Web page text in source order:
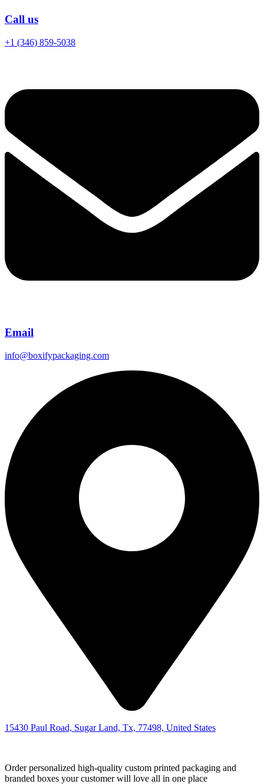
Call us
+1 (346) 859-5038
Email
info@boxifypackaging.com
15430 Paul Road, Sugar Land, Tx, 77498, United States
Order personalized high-quality custom printed packaging and
branded boxes your customer will love all in one place